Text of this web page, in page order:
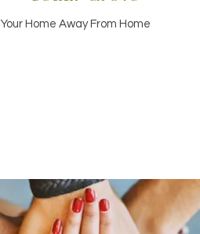
Your Home Away From Home